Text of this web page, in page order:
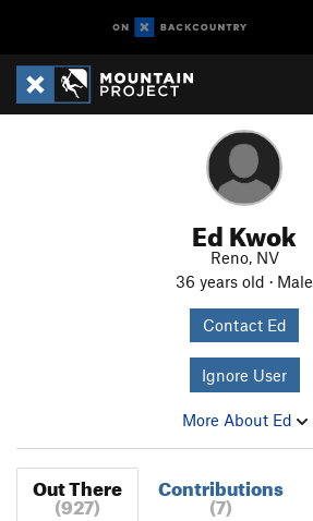
Ed Kwok
Reno, NV
36 years old · Male
Contact Ed
Ignore User
More About Ed
Out There
(927)
Contributions
(7)